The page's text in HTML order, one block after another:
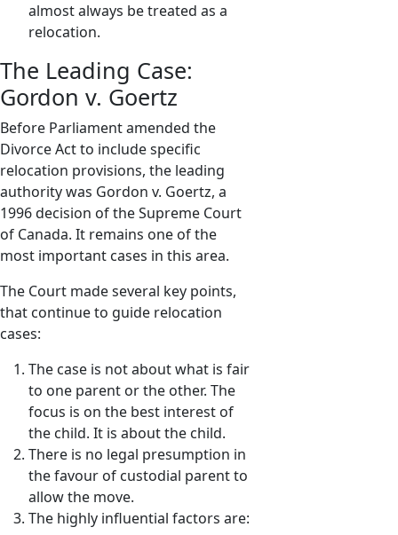
almost always be treated as a
relocation.
The Leading Case:
Gordon v. Goertz
Before Parliament amended the
Divorce Act to include specific
relocation provisions, the leading
authority was Gordon v. Goertz, a
1996 decision of the Supreme Court
of Canada. It remains one of the
most important cases in this area.
The Court made several key points,
that continue to guide relocation
cases:
The case is not about what is fair
to one parent or the other. The
focus is on the best interest of
the child. It is about the child.
There is no legal presumption in
the favour of custodial parent to
allow the move.
The highly influential factors are: